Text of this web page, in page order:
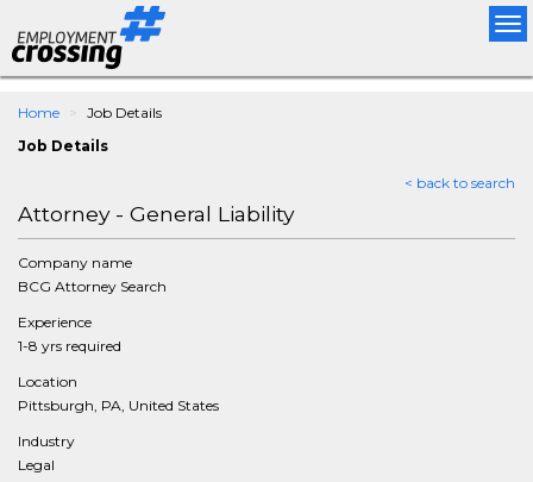
Home Job Details
Job Details
< back to search
Attorney - General Liability
Company name
BCG Attorney Search
Experience
1-8 yrs required
Location
Pittsburgh, PA, United States
Industry
Legal